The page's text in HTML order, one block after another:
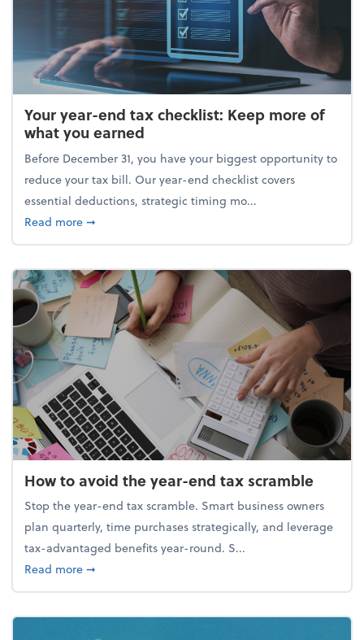
Your year-end tax checklist: Keep more of
what you earned
Before December 31, you have your biggest opportunity to
reduce your tax bill. Our year-end checklist covers
essential deductions, strategic timing mo...
Read moreabout Your year-end tax checklist: Keep more of
➞
How to avoid the year-end tax scramble
Stop the year-end tax scramble. Smart business owners
plan quarterly, time purchases strategically, and leverage
tax-advantaged benefits year-round. S...
Read moreabout How to avoid the year-end tax scramble
➞